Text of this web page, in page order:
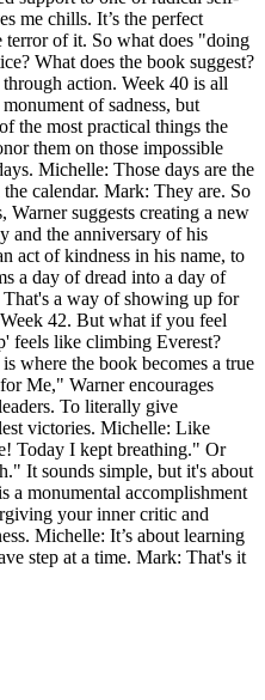
me chills. It’s the perfect
terror of it. So what does "doing
What does the book suggest?
action. Week 40 is all
of sadness, but
the most practical things the
them on those impossible
Michelle: Those days are the
calendar. Mark: They are. So
Warner suggests creating a new
and the anniversary of his
act of kindness in his name, to
a day of dread into a day of
a way of showing up for
42. But what if you feel
feels like climbing Everest?
where the book becomes a true
Me," Warner encourages
To literally give
victories. Michelle: Like
Today I kept breathing." Or
It sounds simple, but it's about
a monumental accomplishment
your inner critic and
Michelle: It’s about learning
step at a time. Mark: That's it